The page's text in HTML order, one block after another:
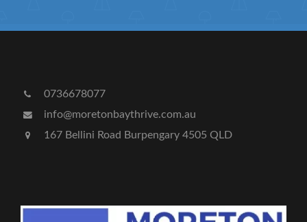
0736678077
info@moretonbaythrive.com.au
167 Bellini Road Burpengary 4505 QLD